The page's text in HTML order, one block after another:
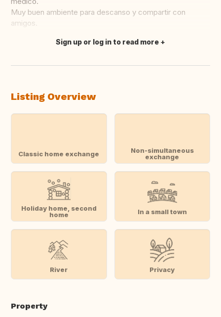
Muy buen ambiente para descanso y compartir con
amigos.
Translate this
Sign up or log in to read more
Listing Overview
Classic home exchange
Non-simultaneous
exchange
Holiday home, second
home
In a small town
River Privacy
Property